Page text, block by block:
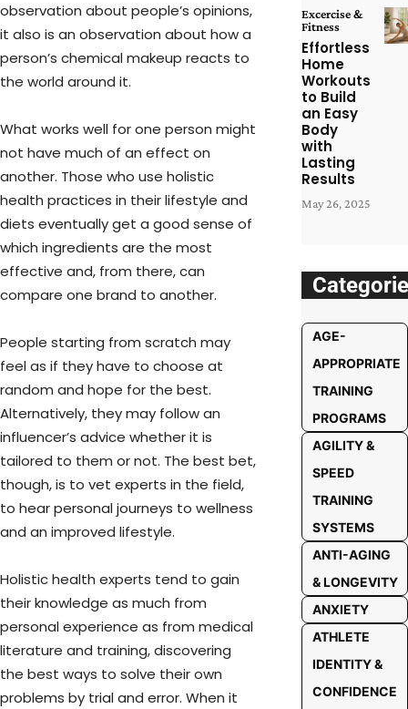
observation about people’s opinions,
it also is an observation about how a
person’s chemical makeup reacts to
the world around it.
What works well for one person might
not have much of an effect on
another. Those who use holistic
health practices in their lifestyle and
diets eventually get a good sense of
which ingredients are the most
effective and, from there, can
compare one brand to another.
People starting from scratch may
feel as if they have to choose at
random and hope for the best.
Alternatively, they may follow an
influencer’s advice whether it is
tailored to them or not. The best bet,
though, is to vet experts in the field,
to hear personal journeys to wellness
and an improved lifestyle.
Holistic health experts tend to gain
their knowledge as much from
personal experience as from medical
literature and training, discovering
the best ways to solve their own
problems by trial and error. When it
Excercise &
Fitness
Effortless
Home
Workouts
to Build
an Easy
Body
with
Lasting
Results
May 26, 2025
AGE-
APPROPRIATE
TRAINING
PROGRAMS
AGILITY &
SPEED
TRAINING
SYSTEMS
ANTI-AGING
& LONGEVITY
ANXIETY
ATHLETE
IDENTITY &
CONFIDENCE